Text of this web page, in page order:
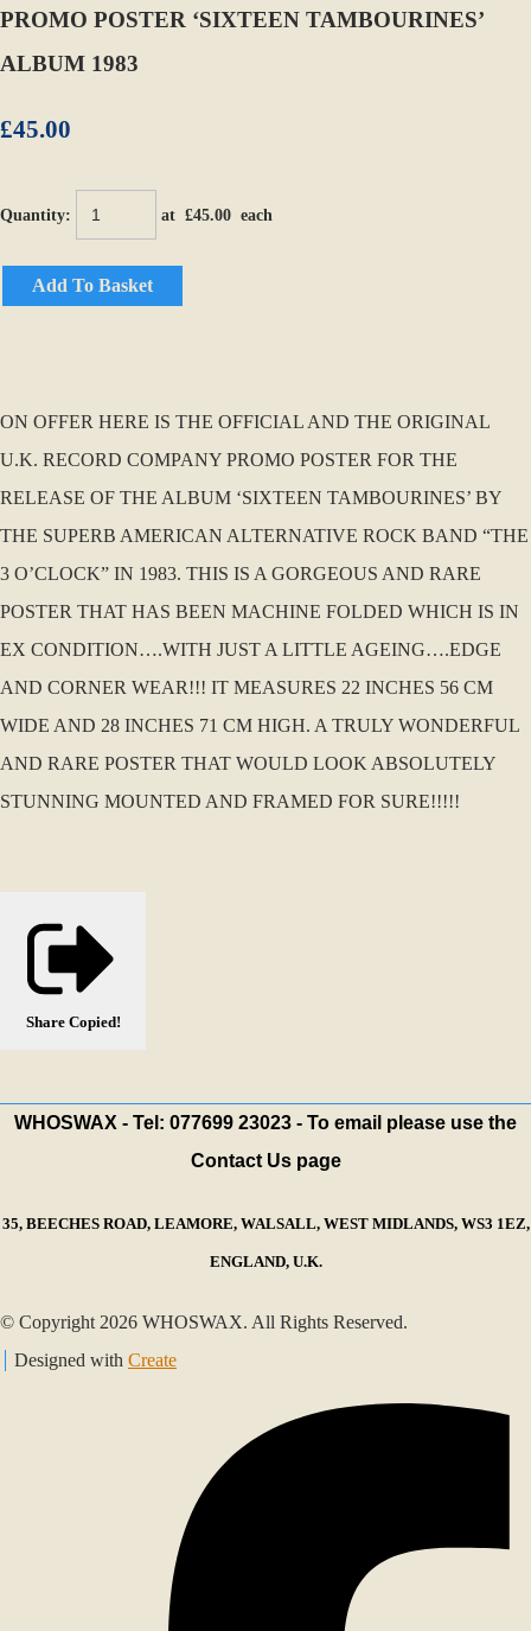
PROMO POSTER ‘SIXTEEN TAMBOURINES’
ALBUM 1983
£45.00
Quantity: at £45.00 each
Add To Basket
ON OFFER HERE IS THE OFFICIAL AND THE ORIGINAL
U.K. RECORD COMPANY PROMO POSTER FOR THE
RELEASE OF THE ALBUM ‘SIXTEEN TAMBOURINES’ BY
THE SUPERB AMERICAN ALTERNATIVE ROCK BAND “THE
3 O’CLOCK” IN 1983. THIS IS A GORGEOUS AND RARE
POSTER THAT HAS BEEN MACHINE FOLDED WHICH IS IN
EX CONDITION….WITH JUST A LITTLE AGEING….EDGE
AND CORNER WEAR!!! IT MEASURES 22 INCHES 56 CM
WIDE AND 28 INCHES 71 CM HIGH. A TRULY WONDERFUL
AND RARE POSTER THAT WOULD LOOK ABSOLUTELY
STUNNING MOUNTED AND FRAMED FOR SURE!!!!!
Share Copied!
WHOSWAX - Tel: 077699 23023 - To email please use the
Contact Us page
35, BEECHES ROAD, LEAMORE, WALSALL, WEST MIDLANDS, WS3 1EZ,
ENGLAND, U.K.
© Copyright 2026 WHOSWAX. All Rights Reserved.
Designed with Create